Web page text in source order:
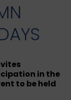
in the
to be held